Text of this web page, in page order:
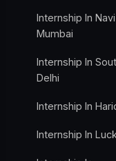
Internship In Navi
Mumbai
Internship In
Delhi
Internship In
Internship In